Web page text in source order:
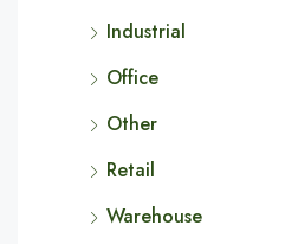
Industrial
Office
Other
Retail
Warehouse